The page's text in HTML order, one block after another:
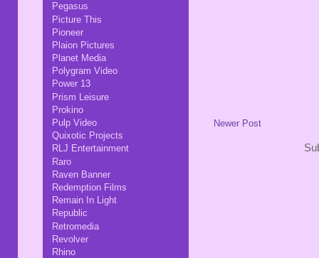
Newer Post
Pegasus
Picture This
Pioneer
Plaion Pictures
Planet Media
Polygram Video
Power 13
Prism Leisure
Prokino
Pulp Video
Quixotic Projects
RLJ Entertainment
Raro
Raven Banner
Redemption Films
Remain In Light
Republic
Retromedia
Revolver
Rhino